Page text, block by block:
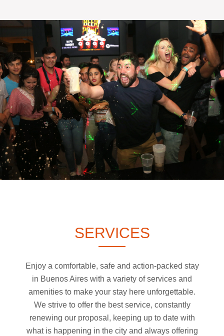
SERVICES
Enjoy a comfortable, safe and action-packed stay
in Buenos Aires with a variety of services and
amenities to make your stay here unforgettable.
We strive to offer the best service, constantly
renewing our proposal, keeping up to date with
what is happening in the city and always offering